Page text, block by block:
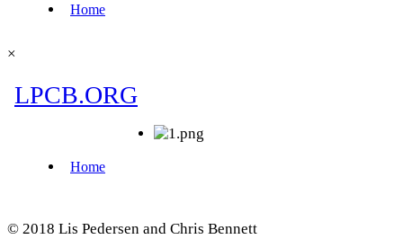
×
© 2018 Lis Pedersen and Chris Bennett